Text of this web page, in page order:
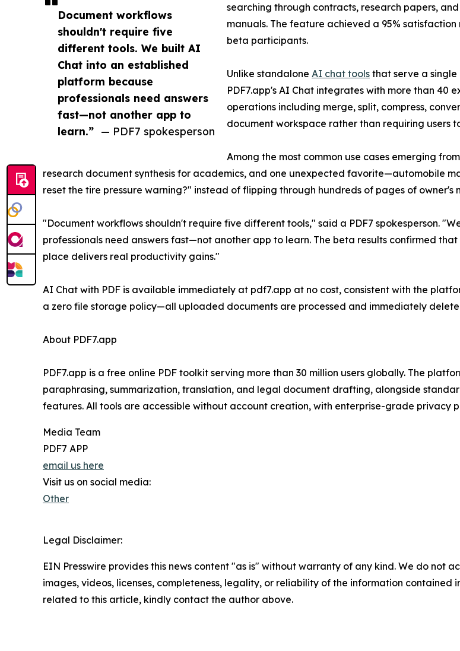
Document workflows
shouldn't require five
different tools. We built AI
Chat into an established
platform because
professionals need answers
fast—not another app to
learn.” — PDF7 spokesperson
searching through contracts, research papers,
manuals. The feature achieved a 95%
beta participants.
Unlike standalone AI chat tools that serve a single
PDF7.app's AI Chat integrates with more than 40
operations including merge, split, compress,
document workspace rather than requiring users
Among the most common use cases emerging
research document synthesis for academics, and one unexpected favorite—automobile
reset the tire pressure warning?" instead of flipping through hundreds of pages of owner's
"Document workflows shouldn't require five different tools," said a PDF7 spokesperson.
professionals need answers fast—not another app to learn. The beta results confirmed
place delivers real productivity gains."
AI Chat with PDF is available immediately at pdf7.app at no cost, consistent with the
a zero file storage policy—all uploaded documents are processed and immediately
About PDF7.app
PDF7.app is a free online PDF toolkit serving more than 30 million users globally. The
paraphrasing, summarization, translation, and legal document drafting, alongside
features. All tools are accessible without account creation, with enterprise-grade privacy
Media Team
PDF7 APP
email us here
Visit us on social media:
Other
Legal Disclaimer:
EIN Presswire provides this news content "as is" without warranty of any kind. We do not
images, videos, licenses, completeness, legality, or reliability of the information contained
related to this article, kindly contact the author above.